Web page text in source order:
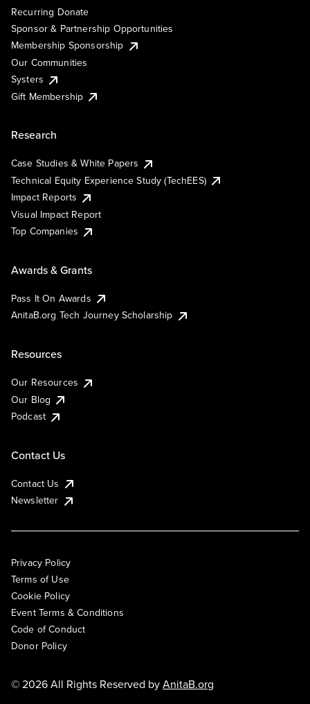
Recurring Donate
Sponsor & Partnership Opportunities
Membership Sponsorship
Our Communities
Systers
Gift Membership
Research
Case Studies & White Papers
Technical Equity Experience Study (TechEES)
Impact Reports
Visual Impact Report
Top Companies
Awards & Grants
Pass It On Awards
AnitaB.org Tech Journey Scholarship
Resources
Our Resources
Our Blog
Podcast
Contact Us
Contact Us
Newsletter
Privacy Policy
Terms of Use
Cookie Policy
Event Terms & Conditions
Code of Conduct
Donor Policy
© 2026 All Rights Reserved byAnitaB.org